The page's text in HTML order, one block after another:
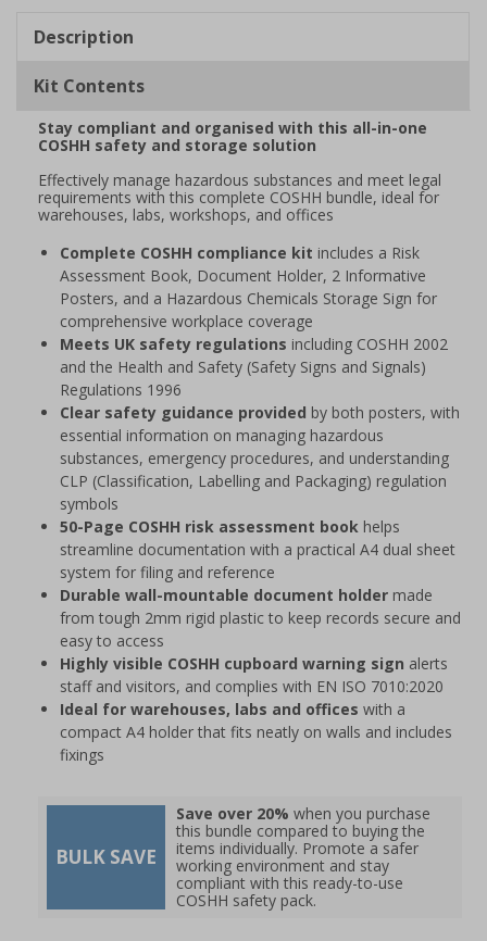
9
Description
Kit Contents
Stay compliant and organised with this all-in-one
COSHH safety and storage solution
Effectively manage hazardous substances and meet legal
requirements with this complete COSHH bundle, ideal for
warehouses, labs, workshops, and offices
Complete COSHH compliance kit includes a Risk
Assessment Book, Document Holder, 2 Informative
Posters, and a Hazardous Chemicals Storage Sign for
comprehensive workplace coverage
Meets UK safety regulations including COSHH 2002
and the Health and Safety (Safety Signs and Signals)
Regulations 1996
Clear safety guidance provided by both posters, with
essential information on managing hazardous
substances, emergency procedures, and understanding
CLP (Classification, Labelling and Packaging) regulation
symbols
50-Page COSHH risk assessment book helps
streamline documentation with a practical A4 dual sheet
system for filing and reference
Durable wall-mountable document holder made
from tough 2mm rigid plastic to keep records secure and
easy to access
Highly visible COSHH cupboard warning sign alerts
staff and visitors, and complies with EN ISO 7010:2020
Ideal for warehouses, labs and offices with a
compact A4 holder that fits neatly on walls and includes
fixings
BULK SAVE
Save over 20% when you purchase
this bundle compared to buying the
items individually. Promote a safer
working environment and stay
compliant with this ready-to-use
COSHH safety pack.